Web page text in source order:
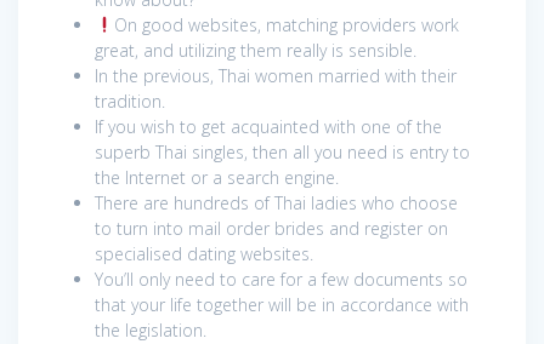
On good websites, matching providers work
great, and utilizing them really is sensible.
In the previous, Thai women married with their
tradition.
If you wish to get acquainted with one of the
superb Thai singles, then all you need is entry to
the Internet or a search engine.
There are hundreds of Thai ladies who choose
to turn into mail order brides and register on
specialised dating websites.
You’ll only need to care for a few documents so
that your life together will be in accordance with
the legislation.